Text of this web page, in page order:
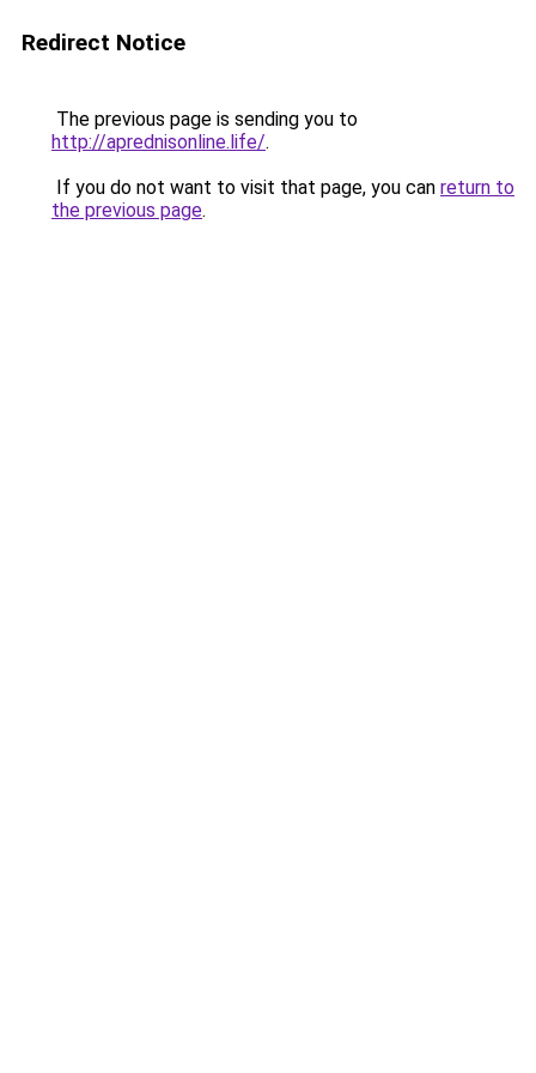
Redirect Notice
The previous page is sending you to
http://aprednisonline.life/.
If you do not want to visit that page, you can return to
the previous page.